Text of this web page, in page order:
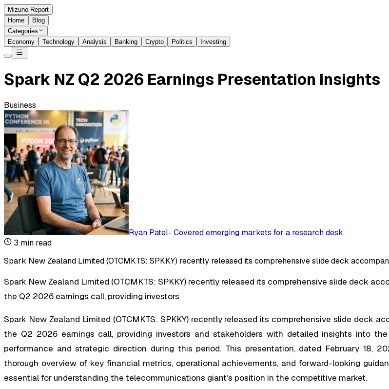
Mizuno Report
Home
Blog
Categories
Economy
Technology Analysis Banking Crypto Politics Investing
Spark NZ Q2 2026 Earnings Presentation Insights
Business
Ryan Patel- Covered emerging markets for a research desk.
3 min read
Spark New Zealand Limited (OTCMKTS: SPKKY) recently released its comprehensive slide deck
Spark New Zealand Limited (OTCMKTS: SPKKY) recently released its comprehensive slide deck
the Q2 2026 earnings call, providing investors
Spark New Zealand Limited (OTCMKTS: SPKKY) recently released its comprehensive slide deck
the Q2 2026 earnings call, providing investors and stakeholders with detailed insights into the
performance and strategic direction during this period. This presentation, dated February 18,
thorough overview of key financial metrics, operational achievements, and forward-looking
essential for understanding the telecommunications giant’s position in the competitive market.